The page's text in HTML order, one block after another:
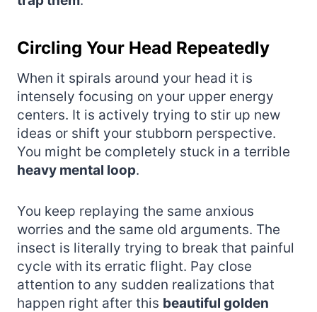
Circling Your Head Repeatedly
When it spirals around your head it is
intensely focusing on your upper energy
centers. It is actively trying to stir up new
ideas or shift your stubborn perspective.
You might be completely stuck in a terrible
heavy mental loop.
You keep replaying the same anxious
worries and the same old arguments. The
insect is literally trying to break that painful
cycle with its erratic flight. Pay close
attention to any sudden realizations that
happen right after this beautiful golden